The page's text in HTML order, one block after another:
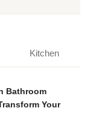
Kitchen
Bathroom
Your